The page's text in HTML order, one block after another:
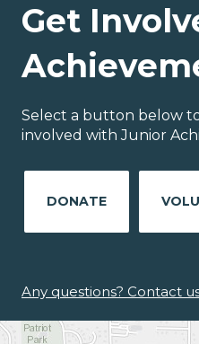
Get
Select a button below
involved with Junior
DONATE
Any questions? Contact